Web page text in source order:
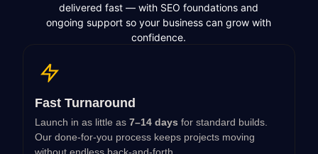
delivered fast — with SEO foundations and
ongoing support so your business can grow with
confidence.
Fast Turnaround
Launch in as little as 7–14 days for standard builds.
Our done-for-you process keeps projects moving